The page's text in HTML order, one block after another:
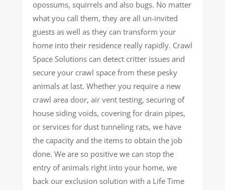
opossums, squirrels and also bugs. No matter
what you call them, they are all un-invited
guests as well as they can transform your
home into their residence really rapidly. Crawl
Space Solutions can detect critter issues and
secure your crawl space from these pesky
animals at last. Whether you require a new
crawl area door, air vent testing, securing of
house siding voids, covering for drain pipes,
or services for dust tunneling rats, we have
the capacity and the items to obtain the job
done. We are so positive we can stop the
entry of animals right into your home, we
back our exclusion solution with a Life Time